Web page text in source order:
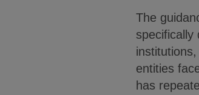
The
specifically
entities
has